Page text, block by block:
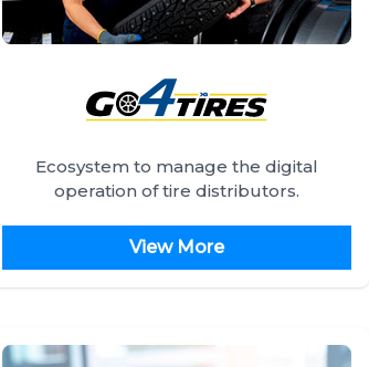
Ecosystem to manage the digital
operation of tire distributors.
View More